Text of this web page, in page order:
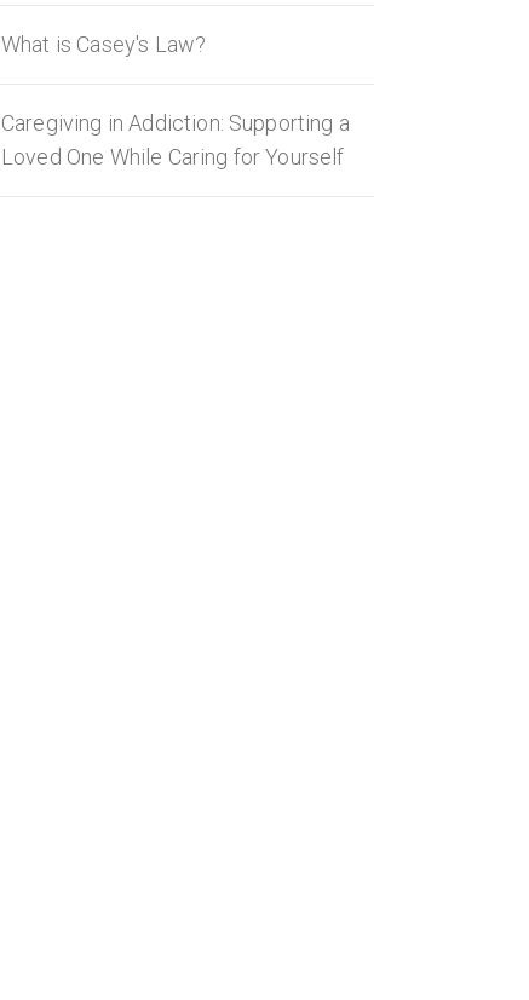
What is Casey's Law?
Caregiving in Addiction: Supporting a
Loved One While Caring for Yourself